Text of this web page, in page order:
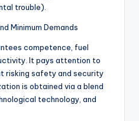
trouble).
Minimum Demands
competence, fuel
It pays attention to
risking safety and security
is obtained via a blend
technology, and